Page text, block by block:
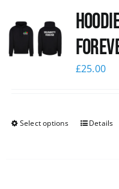
£25.00
Select options Details